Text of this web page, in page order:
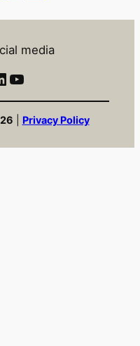
media
YouTube
Privacy Policy